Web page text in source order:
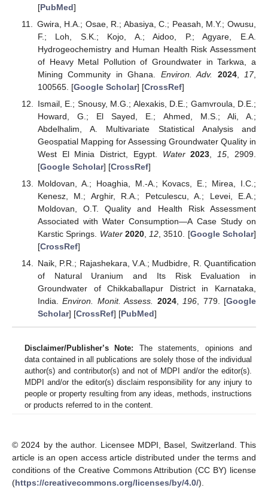
[PubMed]
Gwira, H.A.; Osae, R.; Abasiya, C.; Peasah, M.Y.; Owusu,
F.; Loh, S.K.; Kojo, A.; Aidoo, P.; Agyare, E.A.
Hydrogeochemistry and Human Health Risk Assessment
of Heavy Metal Pollution of Groundwater in Tarkwa, a
Mining Community in Ghana. Environ. Adv. 2024, 17,
100565. [Google Scholar] [CrossRef]
Ismail, E.; Snousy, M.G.; Alexakis, D.E.; Gamvroula, D.E.;
Howard, G.; El Sayed, E.; Ahmed, M.S.; Ali, A.;
Abdelhalim, A. Multivariate Statistical Analysis and
Geospatial Mapping for Assessing Groundwater Quality in
West El Minia District, Egypt. Water 2023 15 , 2909.
[Google Scholar] [CrossRef]
Moldovan, A.; Hoaghia, M.-A.; Kovacs, E.; Mirea, I.C.;
Kenesz, M.; Arghir, R.A.; Petculescu, A.; Levei, E.A.;
Moldovan, O.T. Quality and Health Risk Assessment
Associated with Water Consumption—A Case Study on
Karstic Springs. Water 2020,12, 3510. [Google Scholar]
[CrossRef]
Naik, P.R.; Rajashekara, V.A.; Mudbidre, R. Quantification
of Natural Uranium and Its Risk Evaluation in
Groundwater of Chikkaballapur District in Karnataka,
India.Environ. Monit. Assess. 2024,196, 779. [Google
Scholar] [CrossRef] [PubMed]
Disclaimer/Publisher’s Note: The statements, opinions and
data contained in all publications are solely those of the individual
author(s) and contributor(s) and not of MDPI and/or the editor(s).
MDPI and/or the editor(s) disclaim responsibility for any injury to
people or property resulting from any ideas, methods, instructions
or products referred to in the content.
© 2024 by the author. Licensee MDPI, Basel, Switzerland. This
article is an open access article distributed under the terms and
conditions of the Creative Commons Attribution (CC BY) license
(https://creativecommons.org/licenses/by/4.0/).